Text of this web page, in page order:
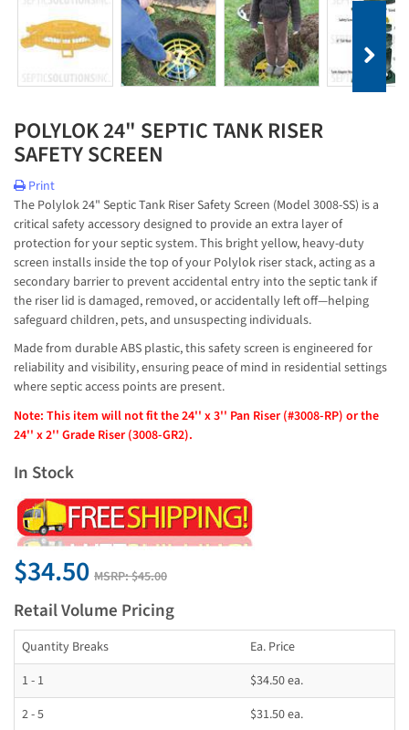
POLYLOK 24" SEPTIC TANK RISER
SAFETY SCREEN
Print
The Polylok 24" Septic Tank Riser Safety Screen (Model 3008-SS) is a
critical safety accessory designed to provide an extra layer of
protection for your septic system. This bright yellow, heavy-duty
screen installs inside the top of your Polylok riser stack, acting as a
secondary barrier to prevent accidental entry into the septic tank if
the riser lid is damaged, removed, or accidentally left off—helping
safeguard children, pets, and unsuspecting individuals.
Made from durable ABS plastic, this safety screen is engineered for
reliability and visibility, ensuring peace of mind in residential settings
where septic access points are present.
Note: This item will not fit the 24'' x 3'' Pan Riser (#3008-RP) or the
24'' x 2'' Grade Riser (3008-GR2).
In Stock
$34.50 MSRP:$45.00
Retail Volume Pricing
Quantity Breaks
Ea. Price
1 - 1
$34.50 ea.
2 - 5
$31.50 ea.